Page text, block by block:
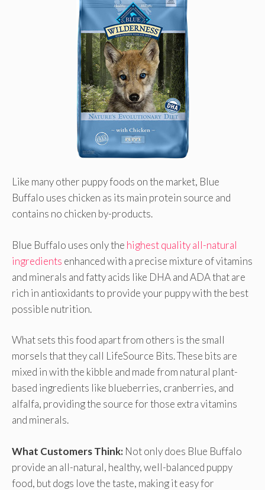
Like many other puppy foods on the market, Blue
Buffalo uses chicken as its main protein source and
contains no chicken by-products.
Blue Buffalo uses only the highest quality all-natural
ingredients enhanced with a precise mixture of vitamins
and minerals and fatty acids like DHA and ADA that are
rich in antioxidants to provide your puppy with the best
possible nutrition.
What sets this food apart from others is the small
morsels that they call LifeSource Bits. These bits are
mixed in with the kibble and made from natural plant-
based ingredients like blueberries, cranberries, and
alfalfa, providing the source for those extra vitamins
and minerals.
What Customers Think: Not only does Blue Buffalo
provide an all-natural, healthy, well-balanced puppy
food, but dogs love the taste, making it easy for